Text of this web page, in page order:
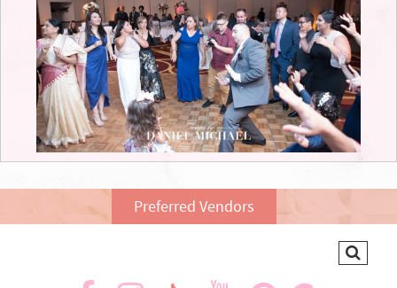
Preferred Vendors